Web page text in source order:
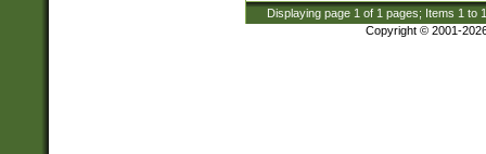
Displaying page 1 of 1 pages; Items 1 to
Copyright © 2001-